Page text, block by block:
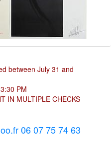
between July 31 and
PM
IN MULTIPLE CHECKS
06 07 75 74 63